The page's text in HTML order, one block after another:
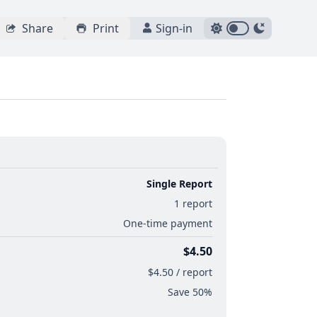
Share Print Sign-in
Single Report
1 report
One-time payment
$4.50
$4.50 / report
Save 50%